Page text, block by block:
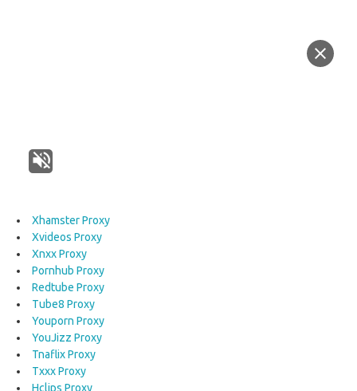
Xhamster Proxy
Xvideos Proxy
Xnxx Proxy
Pornhub Proxy
Redtube Proxy
Tube8 Proxy
Youporn Proxy
YouJizz Proxy
Tnaflix Proxy
Txxx Proxy
Hclips Proxy